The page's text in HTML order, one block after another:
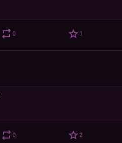
0 1
0 2